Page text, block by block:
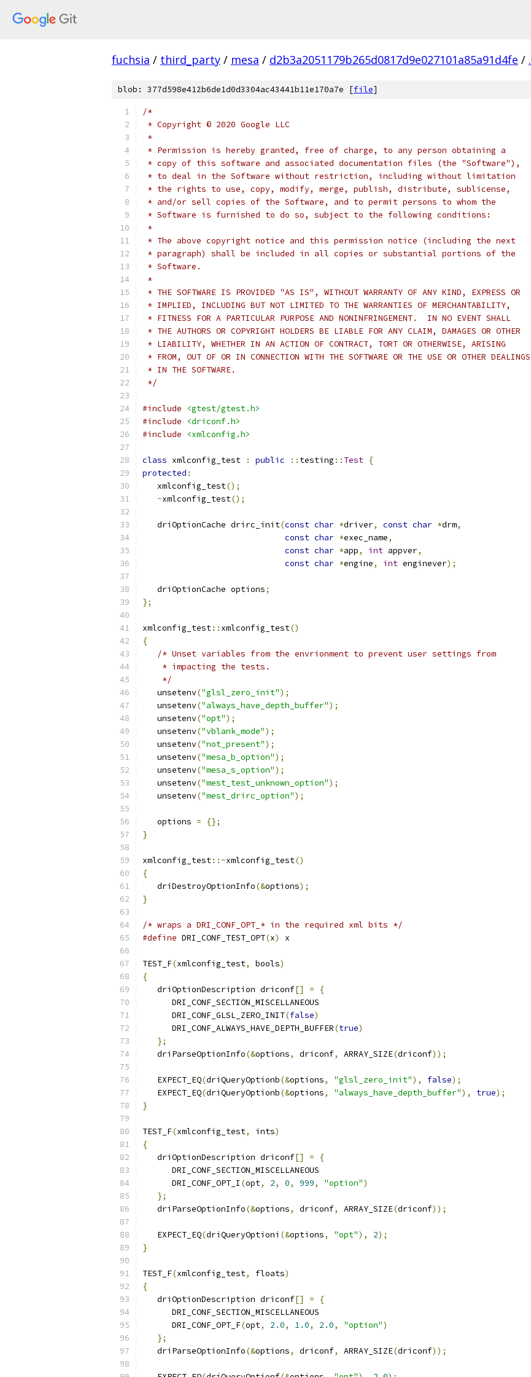
fuchsia / third_party / mesa / d2b3a2051179b265d0817d9e027101a85a91d4fe / .
blob: 377d598e412b6de1d0d3304ac43441b11e170a7e [file]
/*
* Copyright © 2020 Google LLC
*
* Permission is hereby granted, free of charge, to any person obtaining a
* copy of this software and associated documentation files (the "Software"),
* to deal in the Software without restriction, including without limitation
* the rights to use, copy, modify, merge, publish, distribute, sublicense,
* and/or sell copies of the Software, and to permit persons to whom the
* Software is furnished to do so, subject to the following conditions:
*
* The above copyright notice and this permission notice (including the next
* paragraph) shall be included in all copies or substantial portions of the
* Software.
*
* THE SOFTWARE IS PROVIDED "AS IS", WITHOUT WARRANTY OF ANY KIND, EXPRESS OR
* IMPLIED, INCLUDING BUT NOT LIMITED TO THE WARRANTIES OF MERCHANTABILITY,
* FITNESS FOR A PARTICULAR PURPOSE AND NONINFRINGEMENT.  IN NO EVENT SHALL
* THE AUTHORS OR COPYRIGHT HOLDERS BE LIABLE FOR ANY CLAIM, DAMAGES OR OTHER
* LIABILITY, WHETHER IN AN ACTION OF CONTRACT, TORT OR OTHERWISE, ARISING
* FROM, OUT OF OR IN CONNECTION WITH THE SOFTWARE OR THE USE OR OTHER DEALINGS
* IN THE SOFTWARE.
*/
#include
<gtest/gtest.h>
#include
<driconf.h>
#include
<xmlconfig.h>
class xmlconfig_test : public :: testing :: Test {
protected :
   xmlconfig_test
();
~xmlconfig_test();
   driOptionCache drirc_init
(const char *driver, const char *drm,
const char *exec_name,
const char *app, int appver,
const char *engine, int enginever);
   driOptionCache options
;
};
xmlconfig_test:: xmlconfig_test()
{
/* Unset variables from the envrionment to prevent user settings from
    * impacting the tests.
    */
   unsetenv
("glsl_zero_init");
   unsetenv
("always_have_depth_buffer");
   unsetenv
("opt");
   unsetenv
("vblank_mode");
   unsetenv
("not_present");
   unsetenv
("mesa_b_option");
   unsetenv
("mesa_s_option");
   unsetenv
("mest_test_unknown_option");
   unsetenv
("mest_drirc_option");
   options
=
{};
}
xmlconfig_test::~xmlconfig_test()
{
   driDestroyOptionInfo
(&options);
}
/* wraps a DRI_CONF_OPT_* in the required xml bits */
#define DRI_CONF_TEST_OPT(x) x
TEST_F(xmlconfig_test, bools)
{
   driOptionDescription driconf
[] =
{
      DRI_CONF_SECTION_MISCELLANEOUS
      DRI_CONF_GLSL_ZERO_INIT
(false)
      DRI_CONF_ALWAYS_HAVE_DEPTH_BUFFER
(true)
};
   driParseOptionInfo
(&options, driconf, ARRAY_SIZE(driconf));
   EXPECT_EQ
(driQueryOptionb(&options, "glsl_zero_init"), false);
   EXPECT_EQ
(driQueryOptionb(&options, "always_have_depth_buffer"), true);
}
TEST_F(xmlconfig_test, ints)
{
   driOptionDescription driconf
[] =
{
      DRI_CONF_SECTION_MISCELLANEOUS
      DRI_CONF_OPT_I
(opt, 2, 0, 999, "option")
};
   driParseOptionInfo
(&options, driconf, ARRAY_SIZE(driconf));
   EXPECT_EQ
(driQueryOptioni (&options, "opt"), 2);
}
TEST_F(xmlconfig_test, floats)
{
   driOptionDescription driconf
[] =
{
      DRI_CONF_SECTION_MISCELLANEOUS
      DRI_CONF_OPT_F
(opt, 2.0, 1.0, 2.0, "option")
};
   driParseOptionInfo
(&options, driconf, ARRAY_SIZE(driconf));